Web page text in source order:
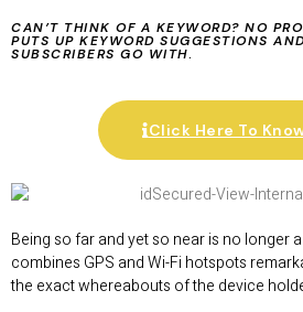
CAN’T THINK OF A KEYWORD? NO
PUTS UP KEYWORD SUGGESTIONS
SUBSCRIBERS GO WITH.
Click Here To
Being so far and yet so near is no longer
combines GPS and Wi-Fi hotspots
the exact whereabouts of the device